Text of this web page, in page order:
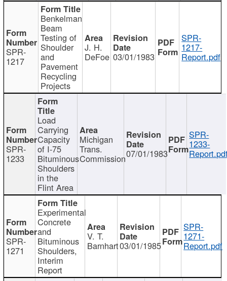
SPR-
1217
Benkelman
Beam
Testing of
Shoulder
and
Pavement
Recycling
Projects
J. H.
DeFoe 03/01/1983
SPR-
1217-
Report.pdf
SPR-
1233
Load
Carrying
Capacity
of I-75
Bituminous
Shoulders
in the
Flint Area
Michigan
Trans.
Commission07/01/1983
SPR-
1233-
SPR-
1271
Experimental
Concrete
and
Bituminous
Shoulders,
Interim
Report
V. T.
Barnhart03/01/1985
SPR-
1271-
Report.pdf